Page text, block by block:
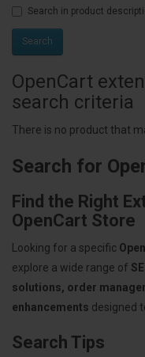
Search in product
OpenCart
search criteria
There is no product that
Search for
Find the Right
OpenCart Store
Looking for a specific
explore a wide range of
solutions, order
enhancements designed
Search Tips